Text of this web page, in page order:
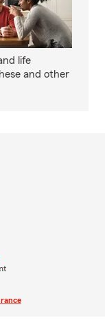
life
and other